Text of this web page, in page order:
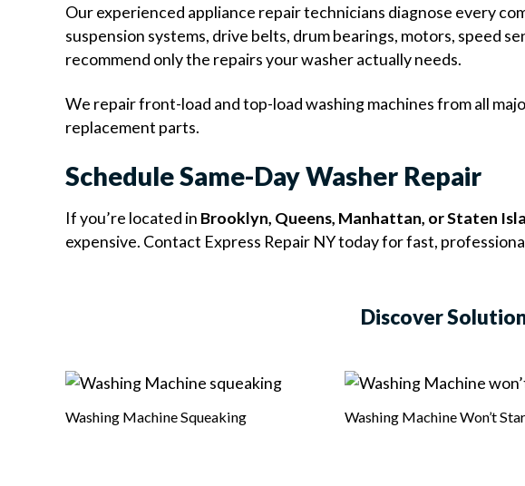
Our experienced appliance repair technicians diagnose every
suspension systems, drive belts, drum bearings, motors, speed
recommend only the repairs your washer actually needs.
We repair front-load and top-load washing machines from all
replacement parts.
Schedule Same-Day Washer Repair
If you’re located in Brooklyn, Queens, Manhattan, or Staten
expensive. Contact Express Repair NY today for fast,
Discover
Washing Machine Squeaking Washing Machine Won’t